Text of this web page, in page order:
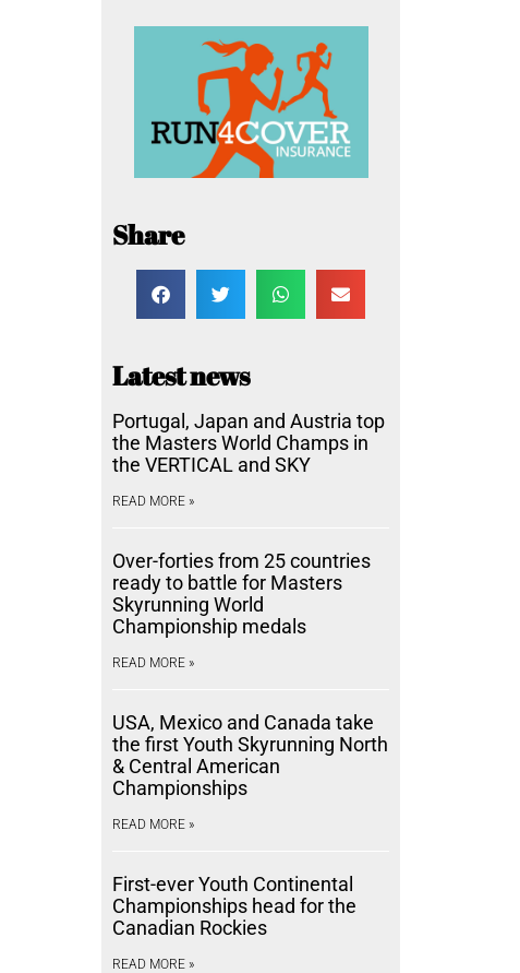
Share
Latest news
Portugal, Japan and Austria top
the Masters World Champs in
the VERTICAL and SKY
READ MORE »
Over-forties from 25 countries
ready to battle for Masters
Skyrunning World
Championship medals
READ MORE »
USA, Mexico and Canada take
the first Youth Skyrunning North
& Central American
Championships
READ MORE »
First-ever Youth Continental
Championships head for the
Canadian Rockies
READ MORE »